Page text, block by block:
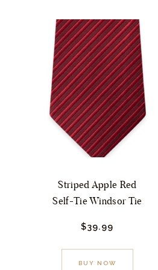
Striped Apple Red
Self-Tie Windsor Tie
$39.99
BUY NOW